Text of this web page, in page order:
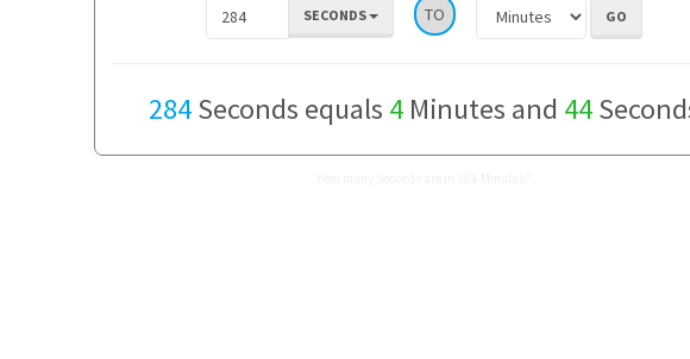
SECONDS TO
284Seconds equals 4Minutes and 44